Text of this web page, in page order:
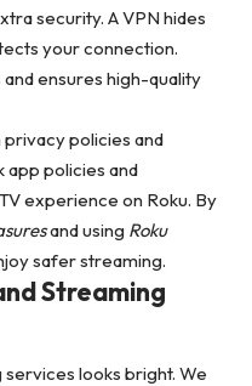
security. A VPN hides
your connection.
ensures high-quality
privacy policies and
app policies and
experience on Roku. By
and using Roku
safer streaming.
Streaming
looks bright. We